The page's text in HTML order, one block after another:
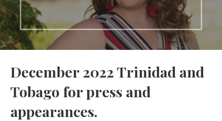
December 2022 Trinidad and
Tobago for press and
appearances.